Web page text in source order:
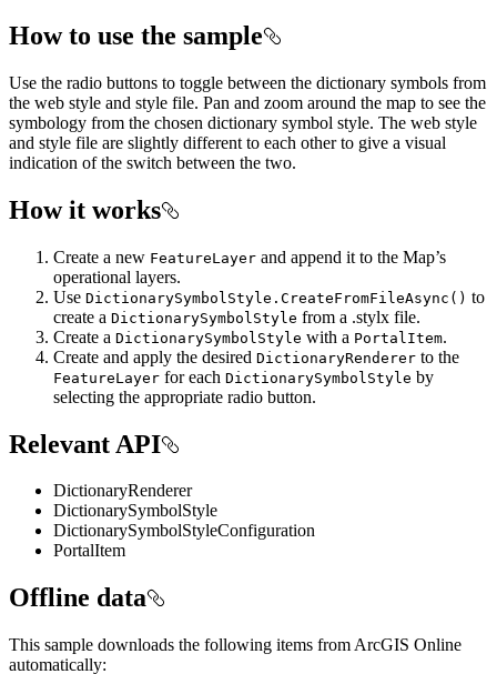
How to use the sample
Use the radio buttons to toggle between the dictionary symbols from
the web style and style file. Pan and zoom around the map to see the
symbology from the chosen dictionary symbol style. The web style
and style file are slightly different to each other to give a visual
indication of the switch between the two.
How it works
Create a new FeatureLayer and append it to the Map’s
operational layers.
Use DictionarySymbolStyle.CreateFromFileAsync() to
create a DictionarySymbolStyle from a .stylx file.
Create a DictionarySymbolStyle with a PortalItem.
Create and apply the desired DictionaryRenderer to the
FeatureLayer for each DictionarySymbolStyle by
selecting the appropriate radio button.
Relevant API
DictionaryRenderer
DictionarySymbolStyle
DictionarySymbolStyleConfiguration
PortalItem
Offline data
This sample downloads the following items from ArcGIS Online
automatically: